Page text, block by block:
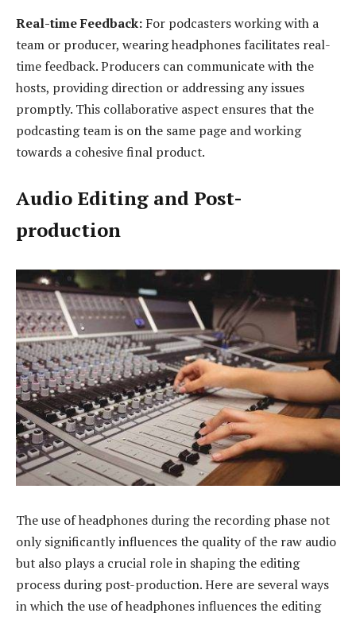
Real-time Feedback: For podcasters working with a
team or producer, wearing headphones facilitates real-
time feedback. Producers can communicate with the
hosts, providing direction or addressing any issues
promptly. This collaborative aspect ensures that the
podcasting team is on the same page and working
towards a cohesive final product.
Audio Editing and Post-
production
The use of headphones during the recording phase not
only significantly influences the quality of the raw audio
but also plays a crucial role in shaping the editing
process during post-production. Here are several ways
in which the use of headphones influences the editing